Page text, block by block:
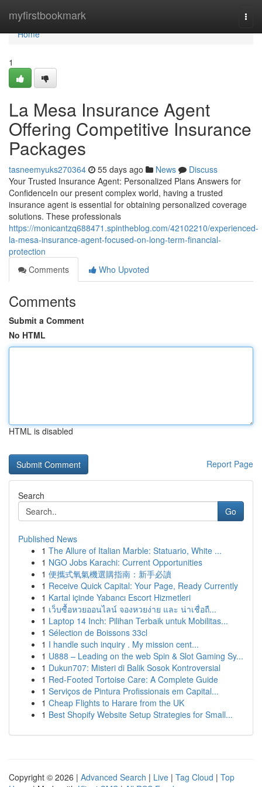
myfirstbookmark
Home
Home
1
La Mesa Insurance Agent
Offering Competitive Insurance
Packages
tasneemyuks270364 55 days ago News
Discuss
Your Trusted Insurance Agent: Personalized Plans Answers for
ConfidenceIn our present complex world, having a trusted
insurance agent is essential for obtaining personalized coverage
solutions. These professionals
https://monicantzq688471.spintheblog.com/42102210/experienced-
la-mesa-insurance-agent-focused-on-long-term-financial-
protection
Comments
Who Upvoted
Comments
Submit a Comment
No HTML
HTML is disabled
Report Page
Search
Go
Published News
1 The Allure of Italian Marble: Statuario, White ...
1 NGO Jobs Karachi: Current Opportunities
1 便攜式氧氣機選購指南：新手必讀
1 Receive Quick Capital: Your Page, Ready Currently
1 Kartal içinde Yabancı Escort Hizmetleri
1 เว็บซื้อหวยออนไลน์ จองหวยง่าย และ น่าเชื่อถื...
1 Laptop 14 Inch: Pilihan Terbaik untuk Mobilitas...
1 Sélection de Boissons 33cl
1 I handle such inquiry . My mission cent...
1 U888 – Leading on the web Spin & Slot Gaming Sy...
1 Dukun707: Misteri di Balik Sosok Kontroversial
1 Red-Footed Tortoise Care: A Complete Guide
1 Serviços de Pintura Profissionais em Capital...
1 Cheap Flights to Harare from the UK
1 Best Shopify Website Setup Strategies for Small...
Copyright © 2026 | Advanced Search | Live | Tag Cloud | Top